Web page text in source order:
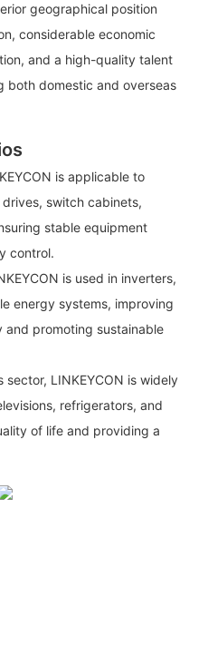
geographical position
considerable economic
and a high-quality talent
both domestic and overseas
is applicable to
switch cabinets,
stable equipment
control.
is used in inverters,
energy systems, improving
promoting sustainable
LINKEYCON is widely
refrigerators, and
of life and providing a